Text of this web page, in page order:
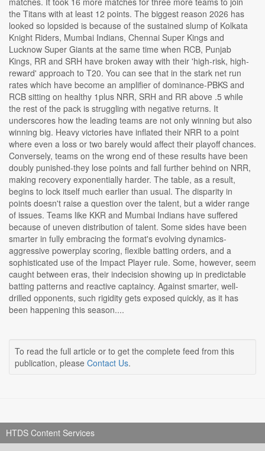
the Titans with at least 12 points. The biggest reason 2026 has
looked so lopsided is because of the sustained slump of Kolkata
Knight Riders, Mumbai Indians, Chennai Super Kings and
Lucknow Super Giants at the same time when RCB, Punjab
Kings, RR and SRH have broken away with their 'high-risk, high-
reward' approach to T20. You can see that in the stark net run
rates which have become an amplifier of dominance-PBKS and
RCB sitting on healthy 1plus NRR, SRH and RR above .5 while
the rest of the pack is struggling with negative returns. It
underscores how the leading teams are not only winning but also
winning big. Heavy victories have inflated their NRR to a point
where even a loss or two barely would affect their playoff chances.
Conversely, teams on the wrong end of these results have been
doubly punished-they lose points and fall further behind on NRR,
making recovery exponentially harder. The table, as a result,
begins to lock itself much earlier than usual. The disparity in
points doesn't raise a question over the talent, but a wider range
of issues. Teams like KKR and Mumbai Indians have suffered
because of uneven distribution of talent. Some sides have been
smarter in fully embracing the format's evolving dynamics-
aggressive powerplay scoring, flexible batting orders, and a
sophisticated use of the Impact Player rule. Some, however, seem
caught between eras, their indecision showing up in predictable
batting patterns and reactive captaincy. Against smarter, well-
drilled opponents, such rigidity gets exposed quickly, as it has
been happening this season....
To read the full article or to get the complete feed from this
publication, please Contact Us.
HTDS Content Services